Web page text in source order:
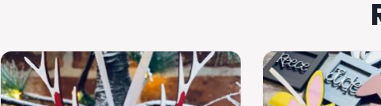
This
product
has
This
product
has